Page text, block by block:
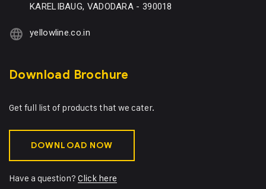
KARELIBAUG, VADODARA - 390018
yellowline.co.in
Download Brochure
Get full list of products that we cater.
DOWNLOAD NOW
Have a question? Click here